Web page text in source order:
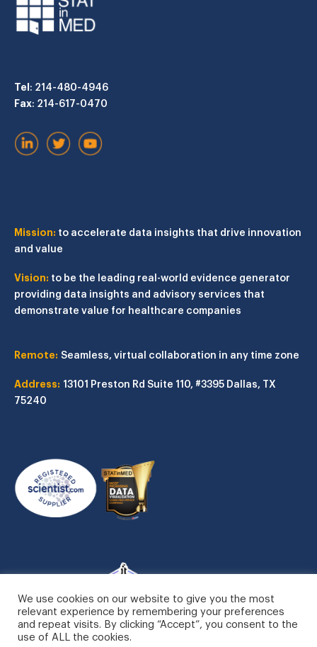
Tel: 214-480-4946
Fax: 214-617-0470
Mission: to accelerate data insights that drive innovation
and value
Vision: to be the leading real-world evidence generator
providing data insights and advisory services that
demonstrate value for healthcare companies
Remote: Seamless, virtual collaboration in any time zone
Address: 13101 Preston Rd Suite 110, #3395 Dallas, TX
75240
We use cookies on our website to give you the most
relevant experience by remembering your preferences
and repeat visits. By clicking “Accept”, you consent to the
use of ALL the cookies.